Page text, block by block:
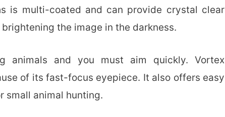
is multi-coated and can provide crystal clear
the image in the darkness.
animals and you must aim quickly. Vortex
of its fast-focus eyepiece. It also offers easy
small animal hunting.